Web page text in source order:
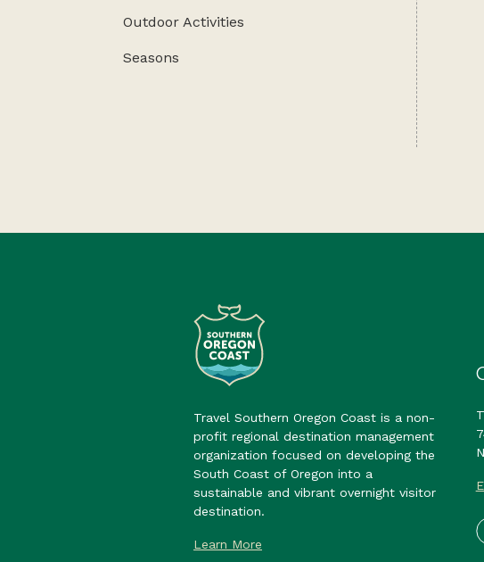
Outdoor Activities
Seasons
Travel Southern Oregon Coast is a non-
profit regional destination management
organization focused on developing the
South Coast of Oregon into a
sustainable and vibrant overnight visitor
destination.
Learn More